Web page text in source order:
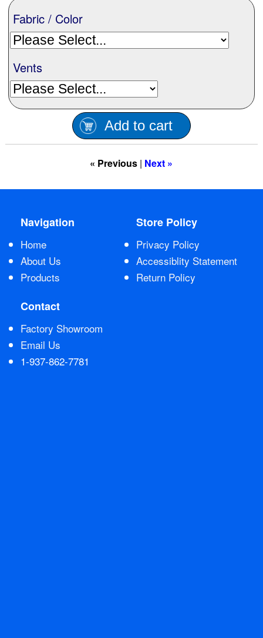
Custom Motorboat Covers
Monogramming
Duffle Bags
What our customer's say
Contact Us
Fabric / Color
Vents
Add to cart
« Previous | Next »
Navigation
Home
About Us
Products
Store Policy
Privacy Policy
Accessiblity Statement
Return Policy
Contact
Factory Showroom
Email Us
1-937-862-7781